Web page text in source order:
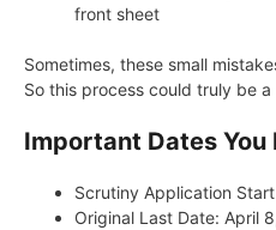
front sheet
Sometimes, these small
So this process could truly be
Important Dates You
Scrutiny Application
Original Last Date: April